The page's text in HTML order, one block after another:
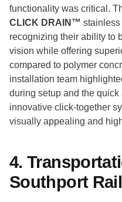
functionality was critical.
CLICK DRAIN™
recognizing their ability to
vision while offering
compared to polymer
installation team
during setup and the
innovative click-together
visually appealing and
4.
Southport